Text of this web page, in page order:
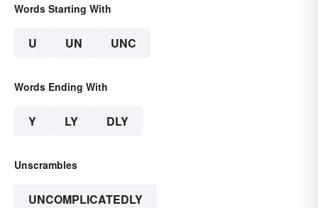
Words Starting With
U UN UNC
Words Ending With
Y LY DLY
Unscrambles
UNCOMPLICATEDLY